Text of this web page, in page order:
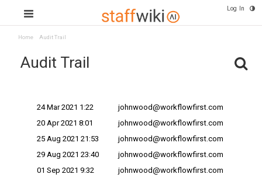
Log In
Home Audit Trail
Audit Trail
24 Mar 2021 1:22
johnwood@workflowfirst.com
20 Apr 2021 8:01
johnwood@workflowfirst.com
25 Aug 2021 21:53
johnwood@workflowfirst.com
29 Aug 2021 23:40
johnwood@workflowfirst.com
01 Sep 2021 9:32
johnwood@workflowfirst.com